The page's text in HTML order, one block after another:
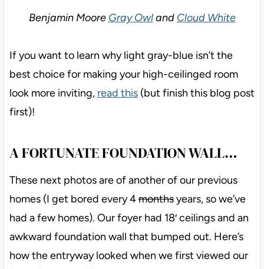
Benjamin Moore Gray Owland Cloud White
If you want to learn why light gray-blue isn’t the
best choice for making your high-ceilinged room
look more inviting, read this(but finish this blog post
first)!
A FORTUNATE FOUNDATION WALL…
These next photos are of another of our previous
homes (I get bored every 4monthsyears, so we’ve
had a few homes). Our foyer had 18′ ceilings and an
awkward foundation wall that bumped out. Here’s
how the entryway looked when we first viewed our